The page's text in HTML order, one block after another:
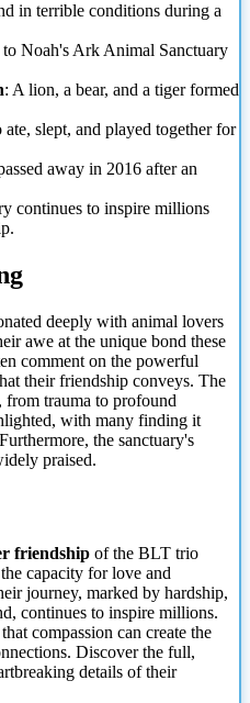
in terrible conditions during a
to Noah's Ark Animal Sanctuary
: A lion, a bear, and a tiger formed
ate, slept, and played together for
away in 2016 after an
continues to inspire millions
deeply with animal lovers
awe at the unique bond these
comment on the powerful
their friendship conveys. The
trauma to profound
with many finding it
the sanctuary's
praised.
friendship of the BLT trio
capacity for love and
journey, marked by hardship,
continues to inspire millions.
compassion can create the
Discover the full,
details of their